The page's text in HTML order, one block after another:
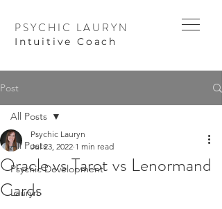
PSYCHIC LAURYN
I ntuitive Coach
Post
All Posts
Psychic Development
Lauryn
All Posts
Oracle vs Tarot vs Lenormand
Cards
Psychic Lauryn
Jul 23, 2022 1 min read